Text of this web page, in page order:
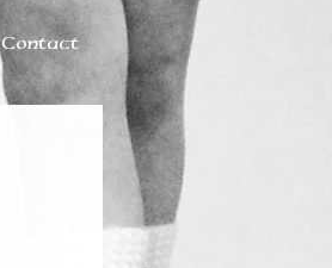
Contact